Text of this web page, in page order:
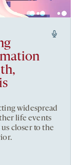
widespread
life events
closer to the